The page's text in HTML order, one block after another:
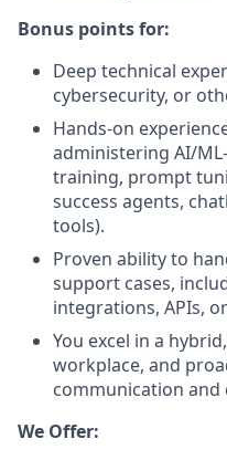
Bonus points for:
Deep technical
cybersecurity, or
Hands-on
administering AI/
training, prompt
success agents,
tools).
Proven ability to
support cases,
integrations, APIs,
You excel in a
workplace, and
communication and
We Offer: